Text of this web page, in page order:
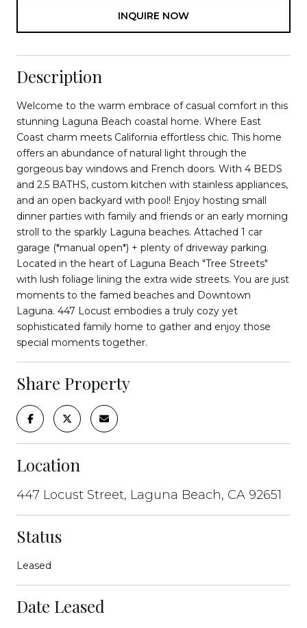
INQUIRE NOW
Description
Welcome to the warm embrace of casual comfort in this
stunning Laguna Beach coastal home. Where East
Coast charm meets California effortless chic. This home
offers an abundance of natural light through the
gorgeous bay windows and French doors. With 4 BEDS
and 2.5 BATHS, custom kitchen with stainless appliances,
and an open backyard with pool! Enjoy hosting small
dinner parties with family and friends or an early morning
stroll to the sparkly Laguna beaches. Attached 1 car
garage (*manual open*) + plenty of driveway parking.
Located in the heart of Laguna Beach "Tree Streets"
with lush foliage lining the extra wide streets. You are just
moments to the famed beaches and Downtown
Laguna. 447 Locust embodies a truly cozy yet
sophisticated family home to gather and enjoy those
special moments together.
Share Property
Location
447 Locust Street, Laguna Beach, CA 92651
Status
Leased
Date Leased